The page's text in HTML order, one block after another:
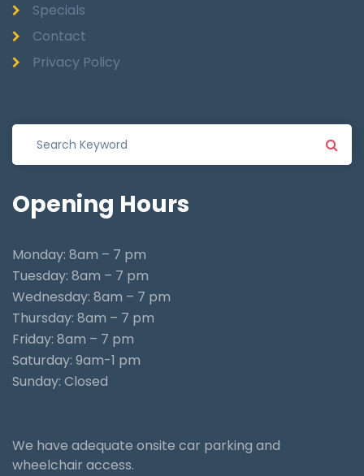
Specials
Contact
Privacy Policy
Opening Hours
Monday: 8am – 7 pm
Tuesday: 8am – 7 pm
Wednesday: 8am – 7 pm
Thursday: 8am – 7 pm
Friday: 8am – 7 pm
Saturday: 9am-1 pm
Sunday: Closed
We have adequate onsite car parking and
wheelchair access.